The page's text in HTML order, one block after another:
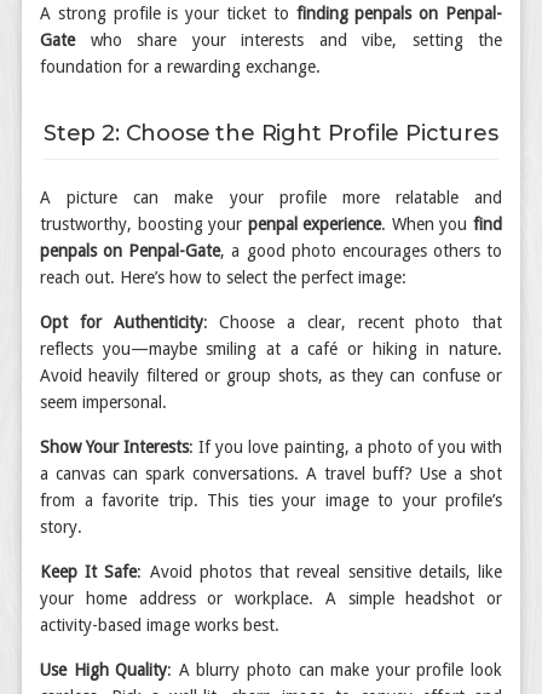
A strong profile is your ticket to finding penpals on Penpal-
Gatewho share your interests and vibe, setting the
foundation for a rewarding exchange.
Step 2: Choose the Right Profile Pictures
A picture can make your profile more relatable and
trustworthy, boosting your penpal experience. When youfind
penpals on Penpal-Gate, a good photo encourages others to
reach out. Here’s how to select the perfect image:
Opt for Authenticity: Choose a clear, recent photo that
reflects you—maybe smiling at a café or hiking in nature.
Avoid heavily filtered or group shots, as they can confuse or
seem impersonal.
Show Your Interests: If you love painting, a photo of you with
a canvas can spark conversations. A travel buff? Use a shot
from a favorite trip. This ties your image to your profile’s
story.
Keep It Safe: Avoid photos that reveal sensitive details, like
your home address or workplace. A simple headshot or
activity-based image works best.
Use High Quality: A blurry photo can make your profile look